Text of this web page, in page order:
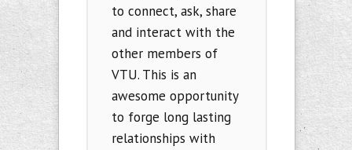
to connect, ask, share
and interact with the
other members of
VTU. This is an
awesome opportunity
to forge long lasting
relationships with